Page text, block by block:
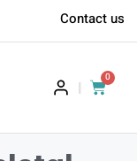
Contact us
|
0